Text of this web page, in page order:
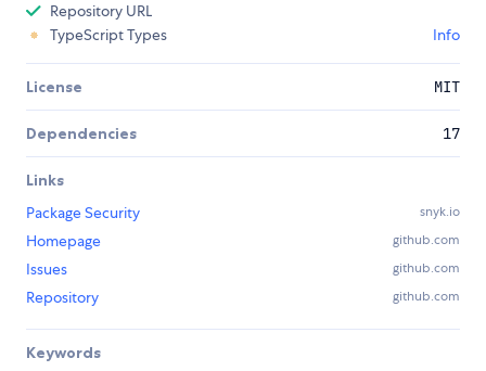
Repository URL
TypeScript Types
Info
License MIT
Dependencies 17
Links
Package Security
snyk.io
Homepage github.com
Issues github.com
Repository github.com
Keywords